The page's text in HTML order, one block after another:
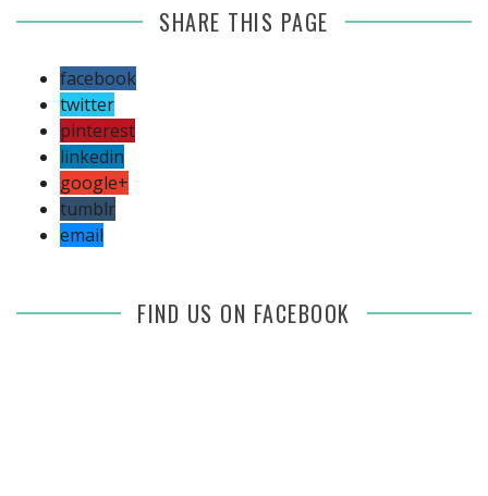
SHARE THIS PAGE
facebook
twitter
pinterest
linkedin
google+
tumblr
email
FIND US ON FACEBOOK